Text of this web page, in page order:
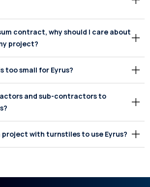
contract, why should I care about
project?
too small for Eyrus?
and sub-contractors to
project with turnstiles to use Eyrus?